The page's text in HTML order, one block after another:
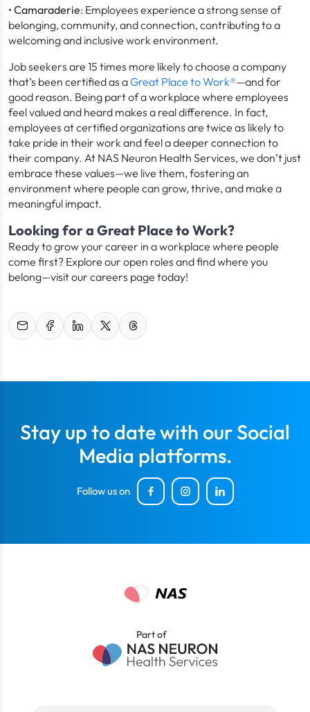
• Camaraderie: Employees experience a strong sense of
belonging, community, and connection, contributing to a
welcoming and inclusive work environment.
Job seekers are 15 times more likely to choose a company
that’s been certified as aGreat Place to Work®—and for
good reason. Being part of a workplace where employees
feel valued and heard makes a real difference. In fact,
employees at certified organizations are twice as likely to
take pride in their work and feel a deeper connection to
their company. At NAS Neuron Health Services, we don’t just
embrace these values—we live them, fostering an
environment where people can grow, thrive, and make a
meaningful impact.
Looking for a Great Place to Work?
Ready to grow your career in a workplace where people
come first? Explore our open roles and find where you
belong—visit our careers page today!
Stay up to date with our Social
Media platforms.
Follow us on
Part of